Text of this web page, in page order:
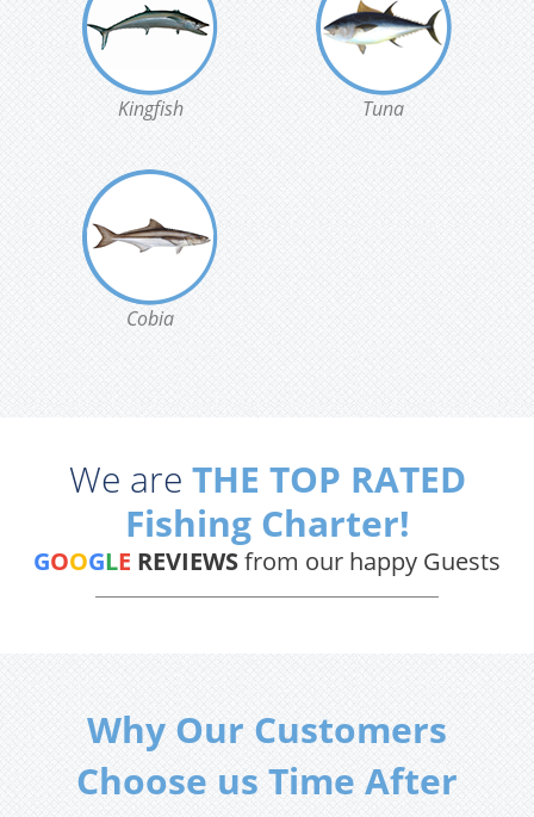
Kingfish Tuna
Cobia
We are THE TOP RATED
Fishing Charter!
GOOGLE REVIEWSfrom our happy Guests
Why Our Customers
Choose us Time After